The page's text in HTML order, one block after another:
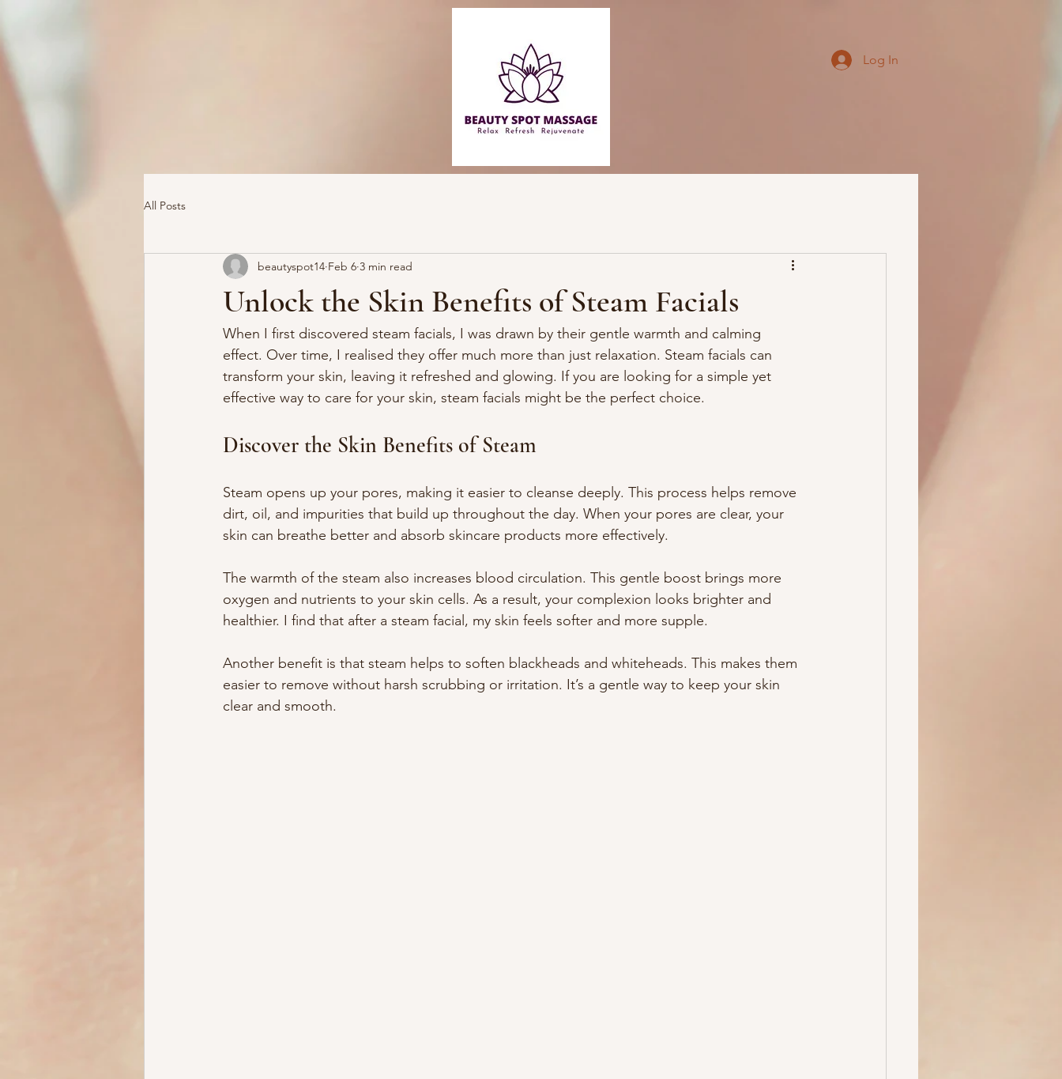
Log In
All Posts
Unlock the Skin Benefits of Steam Facials
beautyspot14 Feb 6 3 min read
When I first discovered steam facials, I was drawn by their gentle warmth and calming
effect. Over time, I realised they offer much more than just relaxation. Steam facials can
transform your skin, leaving it refreshed and glowing. If you are looking for a simple yet
effective way to care for your skin, steam facials might be the perfect choice.
Discover the Skin Benefits of Steam
Steam opens up your pores, making it easier to cleanse deeply. This process helps remove
dirt, oil, and impurities that build up throughout the day. When your pores are clear, your
skin can breathe better and absorb skincare products more effectively.
The warmth of the steam also increases blood circulation. This gentle boost brings more
oxygen and nutrients to your skin cells. As a result, your complexion looks brighter and
healthier. I find that after a steam facial, my skin feels softer and more supple.
Another benefit is that steam helps to soften blackheads and whiteheads. This makes them
easier to remove without harsh scrubbing or irritation. It’s a gentle way to keep your skin
clear and smooth.